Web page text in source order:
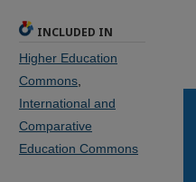
INCLUDED IN
Higher Education
Commons
International and
Comparative
Education Commons